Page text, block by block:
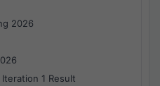
2026
1 Result